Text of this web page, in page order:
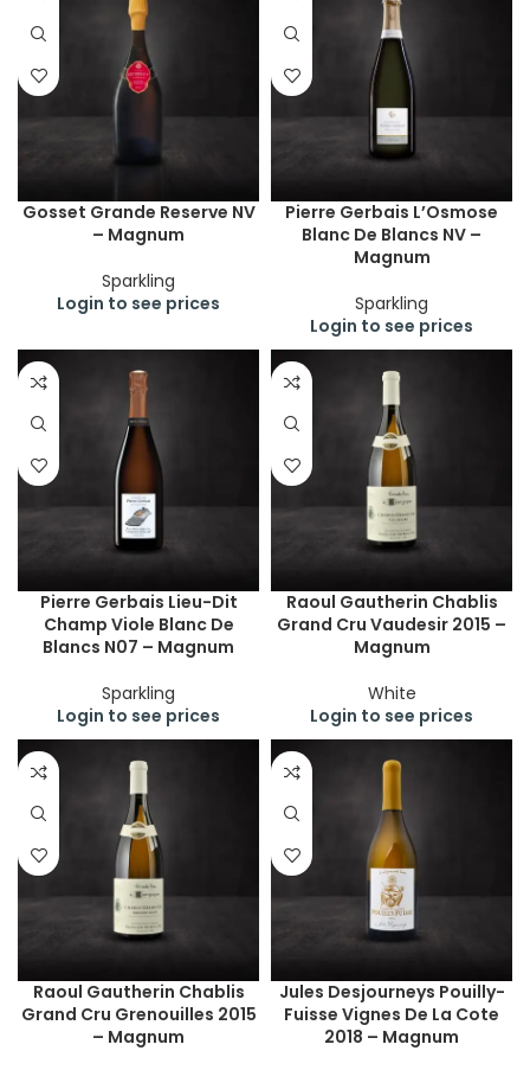
Gosset Grande Reserve NV
– Magnum
Sparkling
Login to see prices
Pierre Gerbais L’Osmose
Blanc De Blancs NV –
Magnum
Sparkling
Login to see prices
Pierre Gerbais Lieu-Dit
Champ Viole Blanc De
Blancs N07 – Magnum
Sparkling
Login to see prices
Raoul Gautherin Chablis
Grand Cru Vaudesir 2015 –
Magnum
White
Login to see prices
Raoul Gautherin Chablis
Grand Cru Grenouilles 2015
– Magnum
Jules Desjourneys Pouilly-
Fuisse Vignes De La Cote
2018 – Magnum